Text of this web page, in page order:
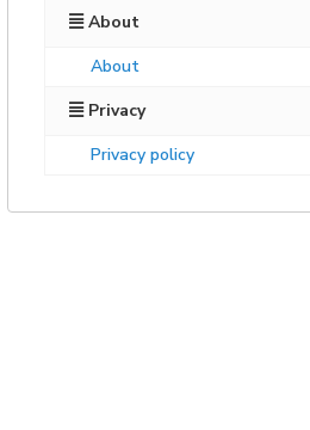
About
About
Privacy
Privacy policy